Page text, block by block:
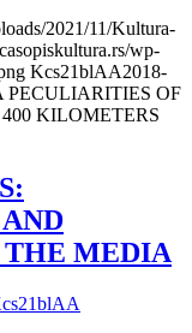
2021/11/Kultura-
wp-
Kcs21blAA2018-
PECULIARITIES OF
KILOMETERS
THE MEDIA